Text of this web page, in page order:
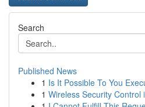
Search
Published News
1 Is It Possible To You
1 Wireless Security Control